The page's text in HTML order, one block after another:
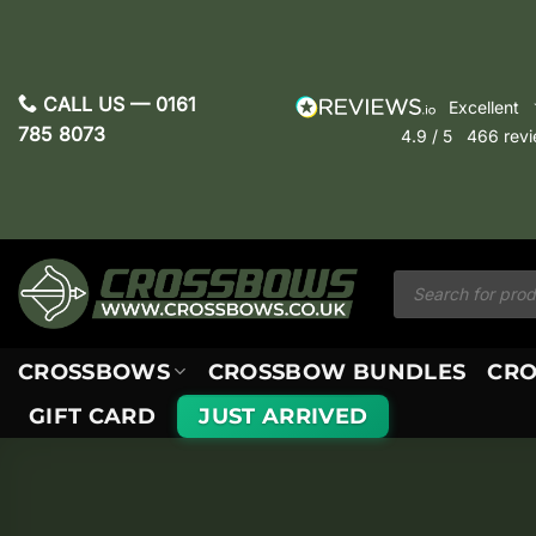
CALL US — 0161
785 8073
excellent
4.9 / 5 466
Products
search
CROSSBOWS CROSSBOW BUNDLES
GIFT CARD
JUST ARRIVED